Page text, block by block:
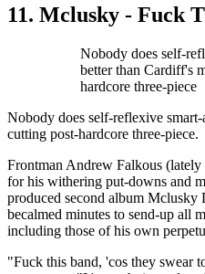
11. Mclusky - Fuck
Nobody does self-
better than Cardiff's
hardcore three-piece
Nobody does self-reflexive
cutting post-hardcore three-piece.
Frontman Andrew Falkous
for his withering put-downs and
produced second album Mclusky
becalmed minutes to send-up all
including those of his own
"Fuck this band, 'cos they swear